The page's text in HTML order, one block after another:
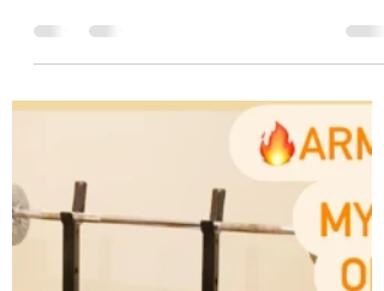
New Pilates Courses start from Tue 8th
March.Have you booked your place
yet❓All levels catered for👌